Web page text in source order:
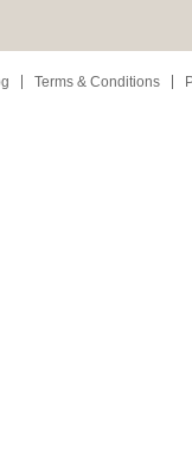
Terms & Conditions